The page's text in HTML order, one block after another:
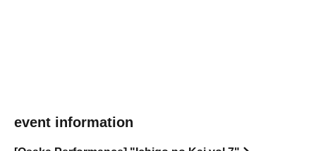
event information